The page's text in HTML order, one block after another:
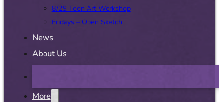
8/29 Teen Art Workshop
Fridays – Open Sketch
News
About Us
More